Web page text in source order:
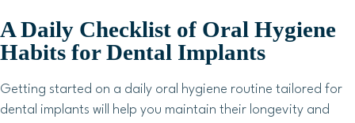
A Daily Checklist of Oral Hygiene
Habits for Dental Implants
Getting started on a daily oral hygiene routine tailored for
dental implants will help you maintain their longevity and